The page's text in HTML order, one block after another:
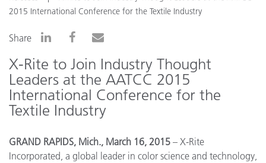
2015 International Conference for the Textile Industry
Share
X-Rite to Join Industry Thought
Leaders at the AATCC 2015
International Conference for the
Textile Industry
GRAND RAPIDS, Mich., March 16, 2015 – X-Rite
Incorporated, a global leader in color science and technology,